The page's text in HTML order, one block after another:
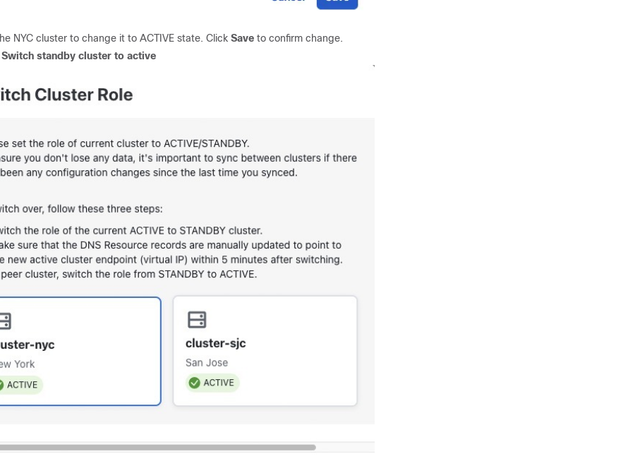
NYC cluster to change it to ACTIVE state. Click Save to confirm change.
Switch standby cluster to active